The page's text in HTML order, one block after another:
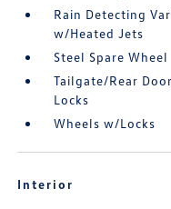
Rain Detecting
w/Heated Jets
Steel Spare Wheel
Tailgate/Rear
Locks
Wheels w/Locks
Interior